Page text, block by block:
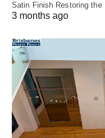
Satin Finish Restoring
3 months ago